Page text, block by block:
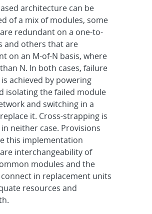
architecture can be
of a mix of modules, some
redundant on a one-to-
and others that are
on an M-of-N basis, where
N. In both cases, failure
achieved by powering
isolating the failed module
and switching in a
it. Cross-strapping is
neither case. Provisions
this implementation
interchangeability of
modules and the
in replacement units
resources and